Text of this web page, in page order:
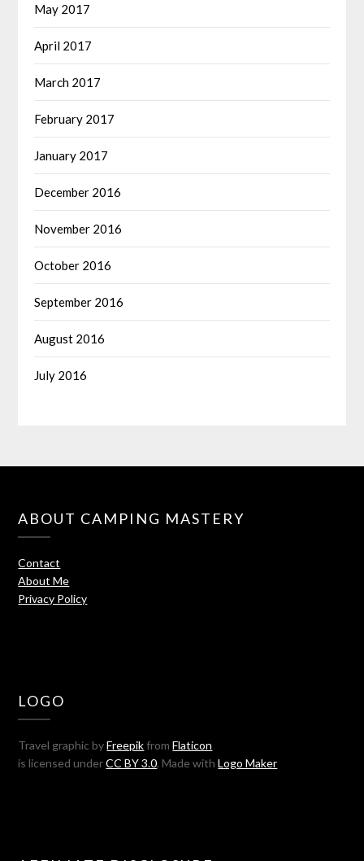
May 2017
April 2017
March 2017
February 2017
January 2017
December 2016
November 2016
October 2016
September 2016
August 2016
July 2016
ABOUT CAMPING MASTERY
Contact
About Me
Privacy Policy
LOGO
Travel graphic byFreepikfromFlaticon
is licensed underCC BY 3.0. Made withLogo Maker